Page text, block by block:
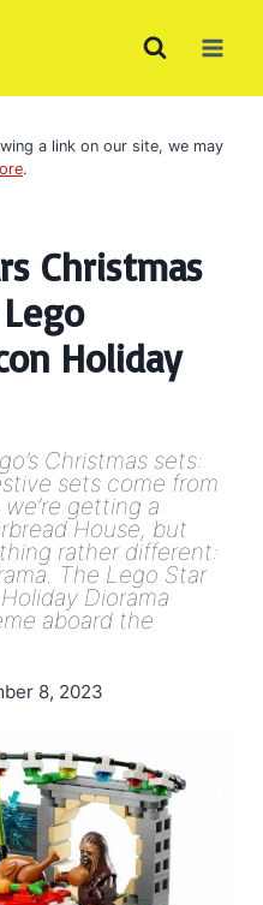
a link on our site, we may
.
Christmas
Holiday
Christmas sets:
sets come from
getting a
House, but
rather different:
The Lego Star
Diorama
aboard the
8, 2023